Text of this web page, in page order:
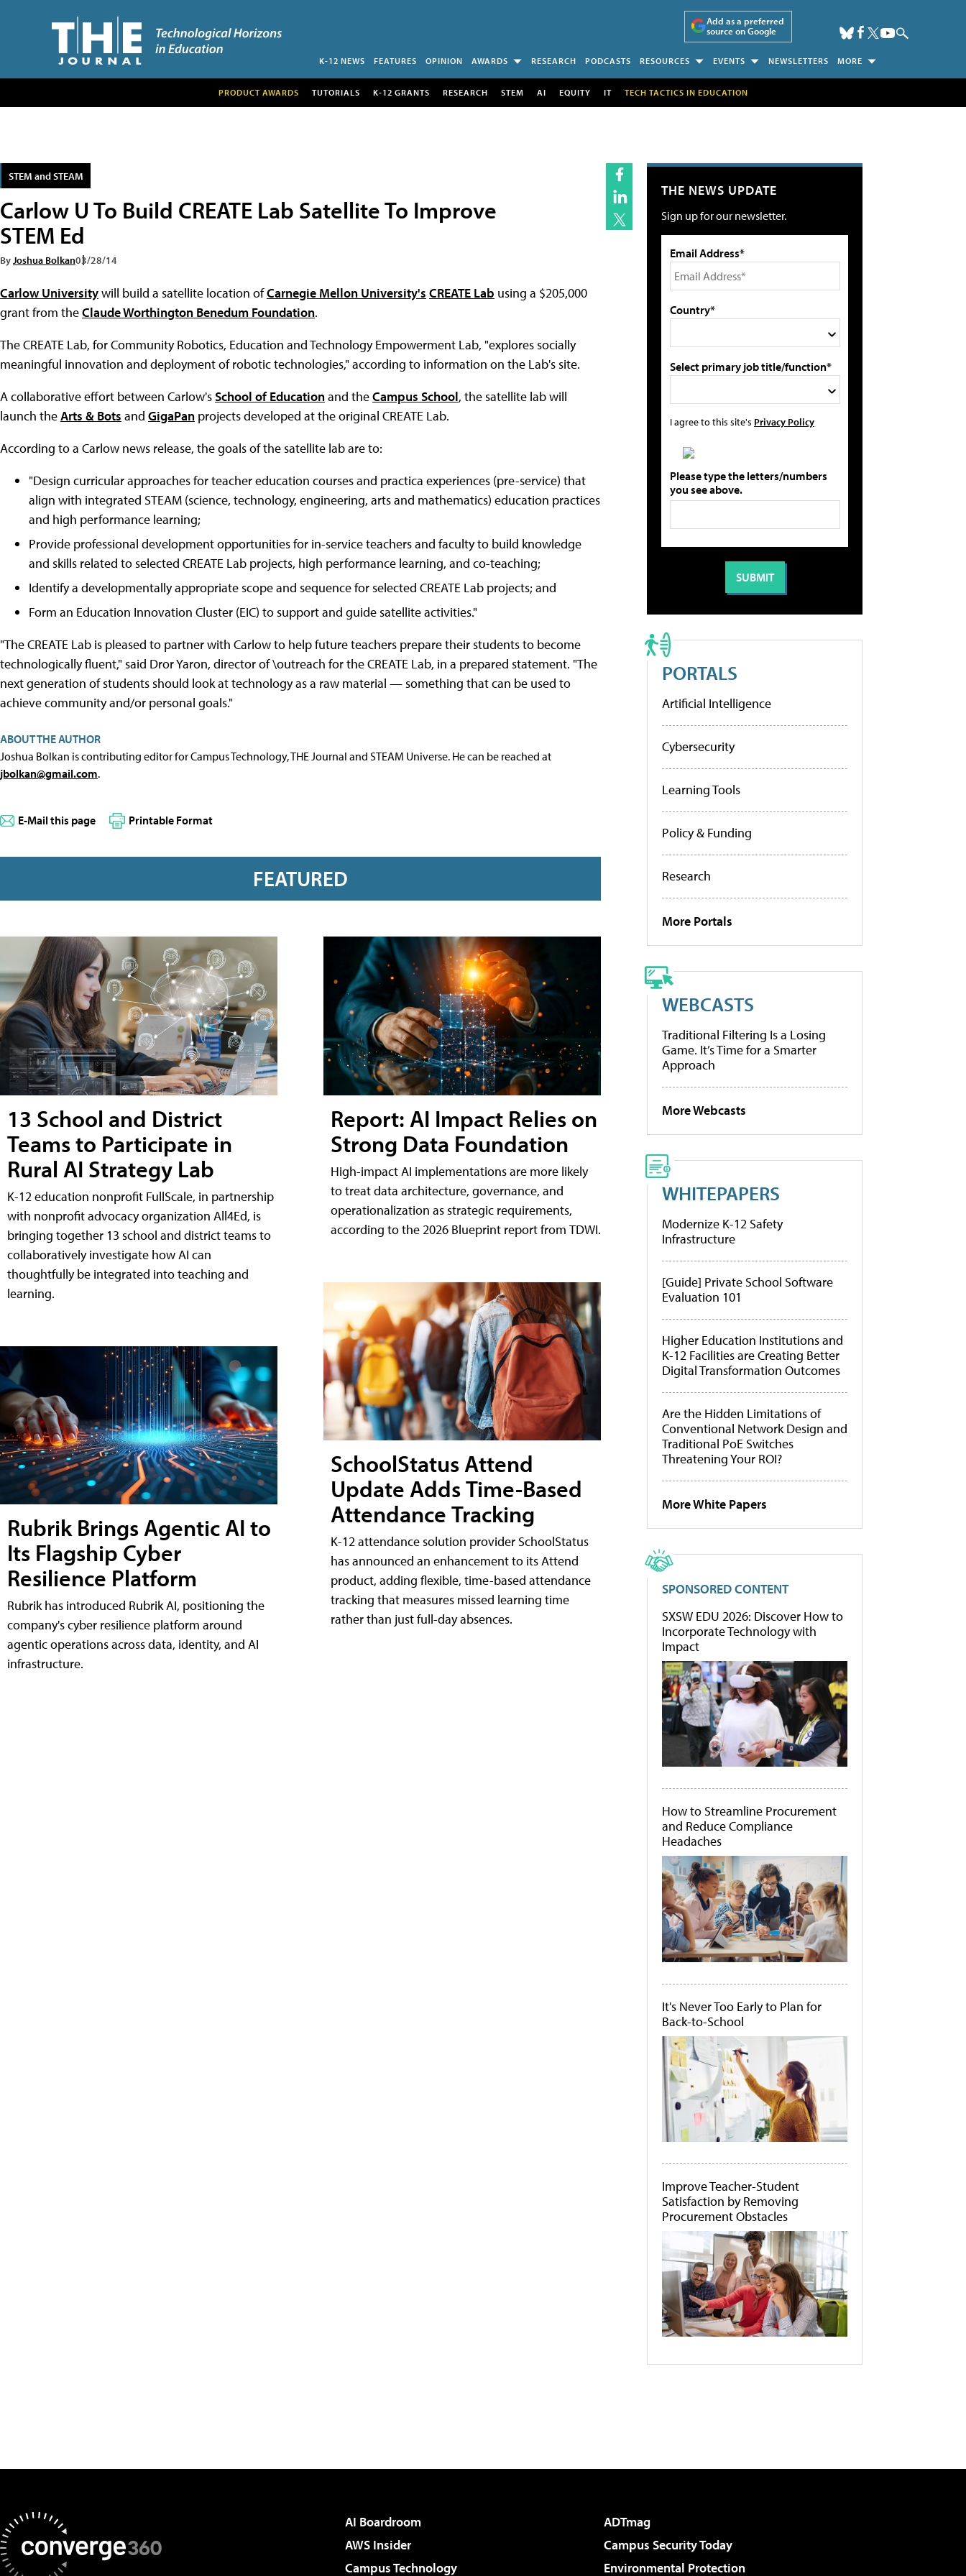
Add as a preferred
source on Google
K-12 NEWS FEATURES OPINION AWARDS RESEARCH PODCASTS RESOURCES EVENTS NEWSLETTERS MORE
PRODUCT AWARDS TUTORIALS K-12 GRANTS RESEARCH STEM AI EQUITY IT TECH TACTICS IN EDUCATION
STEM and STEAM
Carlow U To Build CREATE Lab Satellite To Improve
STEM Ed
By Joshua Bolkan03/28/14
Carlow Universitywill build a satellite location ofCarnegie Mellon University's CREATE Lab using a $205,000
grant from theClaude Worthington Benedum Foundation.
The CREATE Lab, for Community Robotics, Education and Technology Empowerment Lab, "explores socially
meaningful innovation and deployment of robotic technologies," according to information on the Lab's site.
A collaborative effort between Carlow'sSchool of Educationand theCampus School, the satellite lab will
launch theArts & Bots and GigaPan projects developed at the original CREATE Lab.
According to a Carlow news release, the goals of the satellite lab are to:
"Design curricular approaches for teacher education courses and practica experiences (pre-service) that
align with integrated STEAM (science, technology, engineering, arts and mathematics) education practices
and high performance learning;
Provide professional development opportunities for in-service teachers and faculty to build knowledge
and skills related to selected CREATE Lab projects, high performance learning, and co-teaching;
Identify a developmentally appropriate scope and sequence for selected CREATE Lab projects; and
Form an Education Innovation Cluster (EIC) to support and guide satellite activities."
"The CREATE Lab is pleased to partner with Carlow to help future teachers prepare their students to become
technologically fluent," said Dror Yaron, director of \outreach for the CREATE Lab, in a prepared statement. "The
next generation of students should look at technology as a raw material — something that can be used to
achieve community and/or personal goals."
ABOUT THE AUTHOR
Joshua Bolkan is contributing editor for Campus Technology, THE Journal and STEAM Universe. He can be reached at
jbolkan@gmail.com.
E-Mail this page Printable Format
FEATURED
13 School and District
Teams to Participate in
Rural AI Strategy Lab
K-12 education nonprofit FullScale, in partnership
with nonprofit advocacy organization All4Ed, is
bringing together 13 school and district teams to
collaboratively investigate how AI can
thoughtfully be integrated into teaching and
learning.
Rubrik Brings Agentic AI to
Its Flagship Cyber
Resilience Platform
Rubrik has introduced Rubrik AI, positioning the
company's cyber resilience platform around
agentic operations across data, identity, and AI
infrastructure.
Report: AI Impact Relies on
Strong Data Foundation
High-impact AI implementations are more likely
to treat data architecture, governance, and
operationalization as strategic requirements,
according to the 2026 Blueprint report from TDWI.
SchoolStatus Attend
Update Adds Time-Based
Attendance Tracking
K-12 attendance solution provider SchoolStatus
has announced an enhancement to its Attend
product, adding flexible, time-based attendance
tracking that measures missed learning time
rather than just full-day absences.
THE NEWS UPDATE
Sign up for our newsletter.
Email Address*
Country*
Select primary job title/function*
I agree to this site's Privacy Policy
Please type the letters/numbers
you see above.
PORTALS
Artificial Intelligence
Cybersecurity
Learning Tools
Policy & Funding
Research
More Portals
WEBCASTS
Traditional Filtering Is a Losing
Game. It’s Time for a Smarter
Approach
More Webcasts
WHITEPAPERS
Modernize K-12 Safety
Infrastructure
[Guide] Private School Software
Evaluation 101
Higher Education Institutions and
K-12 Facilities are Creating Better
Digital Transformation Outcomes
Are the Hidden Limitations of
Conventional Network Design and
Traditional PoE Switches
Threatening Your ROI?
More White Papers
SPONSORED CONTENT
SXSW EDU 2026: Discover How to
Incorporate Technology with
Impact
How to Streamline Procurement
and Reduce Compliance
Headaches
It's Never Too Early to Plan for
Back-to-School
Improve Teacher-Student
Satisfaction by Removing
Procurement Obstacles
AI Boardroom
ADTmag
AWS Insider
Campus Security Today
Campus Technology
Environmental Protection